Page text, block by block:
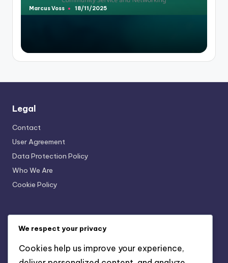
Posted
by
Marcus Voss 18/11/2025
Legal
Contact
User Agreement
Data Protection Policy
Who We Are
Cookie Policy
Assessment and Verification
We respect your privacy
Cookies help us improve your experience,